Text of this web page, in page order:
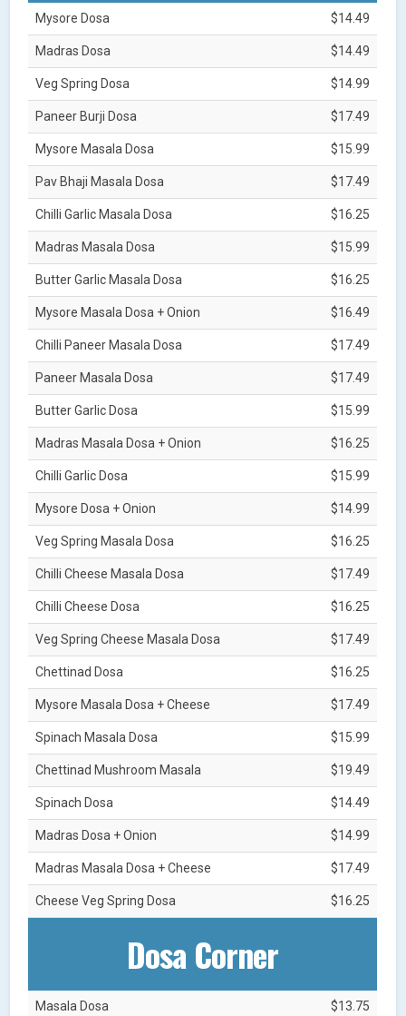
Mysore Dosa $14.49
Madras Dosa $14.49
Veg Spring Dosa $14.99
Paneer Burji Dosa $17.49
Mysore Masala Dosa $15.99
Pav Bhaji Masala Dosa $17.49
Chilli Garlic Masala Dosa $16.25
Madras Masala Dosa $15.99
Butter Garlic Masala Dosa $16.25
Mysore Masala Dosa + Onion $16.49
Chilli Paneer Masala Dosa $17.49
Paneer Masala Dosa $17.49
Butter Garlic Dosa $15.99
Madras Masala Dosa + Onion $16.25
Chilli Garlic Dosa $15.99
Mysore Dosa + Onion $14.99
Veg Spring Masala Dosa $16.25
Chilli Cheese Masala Dosa $17.49
Chilli Cheese Dosa $16.25
Veg Spring Cheese Masala Dosa $17.49
Chettinad Dosa $16.25
Mysore Masala Dosa + Cheese $17.49
Spinach Masala Dosa $15.99
Chettinad Mushroom Masala $19.49
Spinach Dosa $14.49
Madras Dosa + Onion $14.99
Madras Masala Dosa + Cheese $17.49
Cheese Veg Spring Dosa $16.25
Dosa Corner
Masala Dosa $13.75